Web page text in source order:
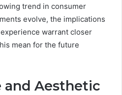
trend in consumer
evolve, the implications
warrant closer
mean for the future
and Aesthetic